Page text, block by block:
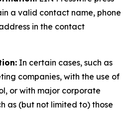
a valid contact name, phone
in the contact
In certain cases, such as
companies, with the use of
or with major corporate
as (but not limited to) those